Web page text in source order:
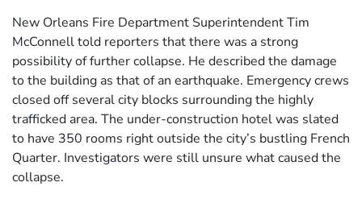
New Orleans Fire Department Superintendent Tim
McConnell told reporters that there was a strong
possibility of further collapse. He described the damage
to the building as that of an earthquake. Emergency crews
closed off several city blocks surrounding the highly
trafficked area. The under-construction hotel was slated
to have 350 rooms right outside the city’s bustling French
Quarter. Investigators were still unsure what caused the
collapse.